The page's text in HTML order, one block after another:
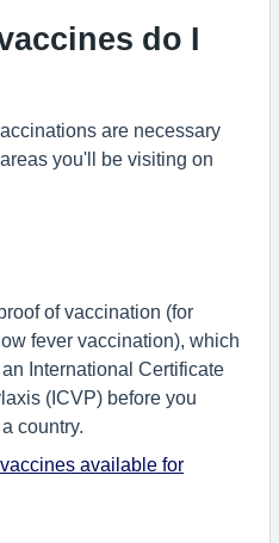
do I
are necessary
you'll be visiting on
of vaccination (for
fever vaccination), which
International Certificate
(ICVP) before you
country.
available for